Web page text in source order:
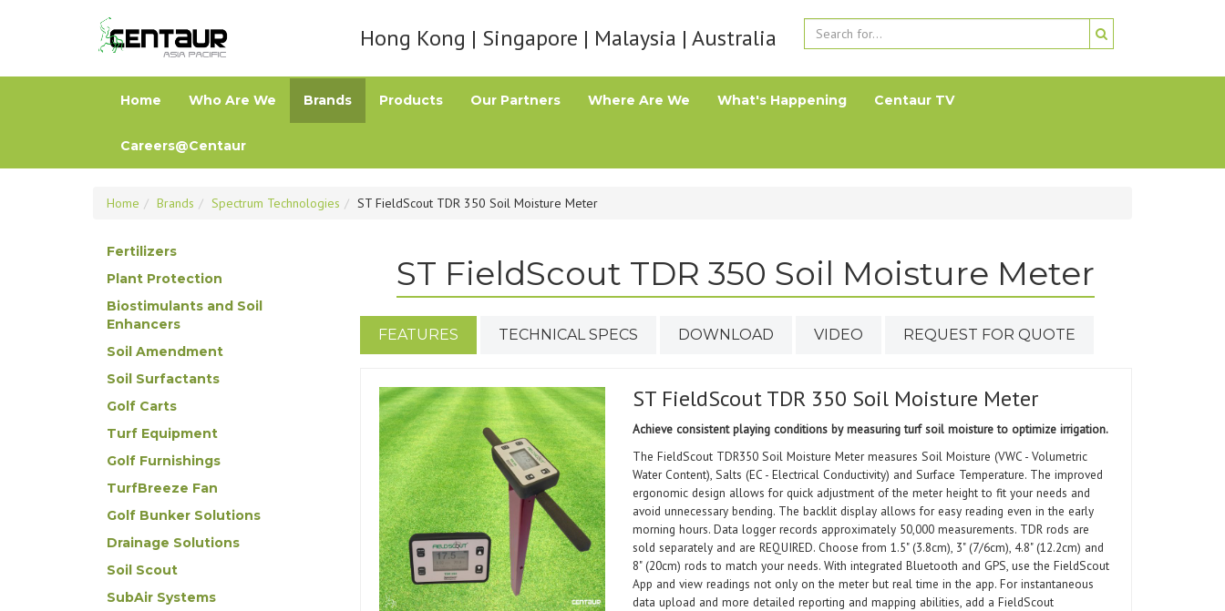
Hong Kong | Singapore | Malaysia | Australia
Home Who Are We Brands Products Our Partners Where Are We What's Happening Centaur TV
Careers@Centaur
Home Brands Spectrum Technologies ST FieldScout TDR 350 Soil Moisture Meter
Fertilizers
Plant Protection
Biostimulants and Soil
Enhancers
Soil Amendment
Soil Surfactants
Golf Carts
Turf Equipment
Golf Furnishings
TurfBreeze Fan
Golf Bunker Solutions
Drainage Solutions
Soil Scout
SubAir Systems
ST FieldScout TDR 350 Soil Moisture Meter
FEATURES TECHNICAL SPECS DOWNLOAD VIDEO REQUEST FOR QUOTE
ST FieldScout TDR 350 Soil Moisture Meter
Achieve consistent playing conditions by measuring turf soil moisture to optimize irrigation.
The FieldScout TDR350 Soil Moisture Meter measures Soil Moisture (VWC - Volumetric
Water Content), Salts (EC - Electrical Conductivity) and Surface Temperature. The improved
ergonomic design allows for quick adjustment of the meter height to fit your needs and
avoid unnecessary bending. The backlit display allows for easy reading even in the early
morning hours. Data logger records approximately 50,000 measurements. TDR rods are
sold separately and are REQUIRED. Choose from 1.5" (3.8cm), 3" (7/6cm), 4.8" (12.2cm) and
8" (20cm) rods to match your needs. With integrated Bluetooth and GPS, use the FieldScout
App and view readings not only on the meter but real time in the app. For instantaneous
data upload and more detailed reporting and mapping abilities, add a FieldScout